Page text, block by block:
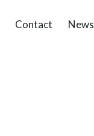
Contact News